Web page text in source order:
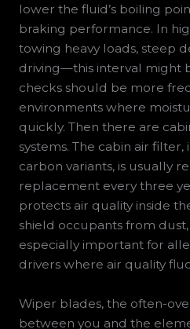
lower the fluid’s boiling
braking performance. In
towing heavy loads, steep
driving—this interval might
checks should be more
environments where
quickly. Then there are
systems. The cabin air
carbon variants, is usually
replacement every three
protects air quality inside
shield occupants from
especially important for
drivers where air quality
Wiper blades, the often-
between you and the